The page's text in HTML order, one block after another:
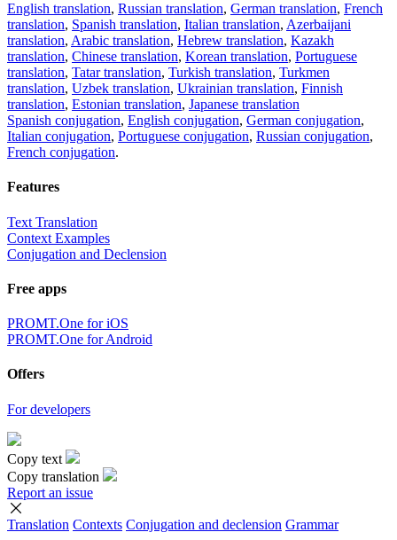
English translation, Russian translation, German translation, French
translation, Spanish translation, Italian translation, Azerbaijani
translation, Arabic translation, Hebrew translation, Kazakh
translation, Chinese translation, Korean translation, Portuguese
translation, Tatar translation, Turkish translation, Turkmen
translation, Uzbek translation, Ukrainian translation, Finnish
translation, Estonian translation, Japanese translation
Spanish conjugation, English conjugation, German conjugation,
Italian conjugation, Portuguese conjugation, Russian conjugation,
French conjugation.
Features
Text Translation
Context Examples
Conjugation and Declension
Free apps
PROMT.One for iOS
PROMT.One for Android
Offers
For developers
Copy text
Copy translation
Report an issue
Translation Contexts Conjugation and declension Grammar